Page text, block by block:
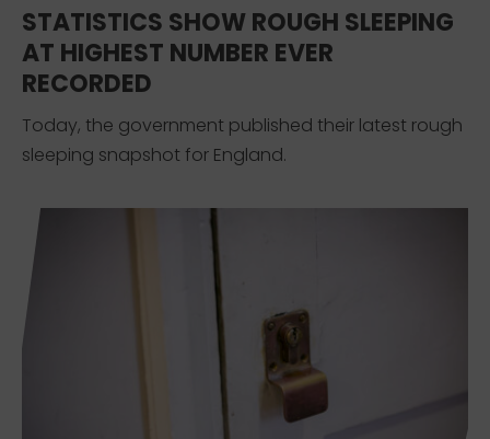
STATISTICS SHOW ROUGH SLEEPING
AT HIGHEST NUMBER EVER
RECORDED
Today, the government published their latest rough
sleeping snapshot for England.